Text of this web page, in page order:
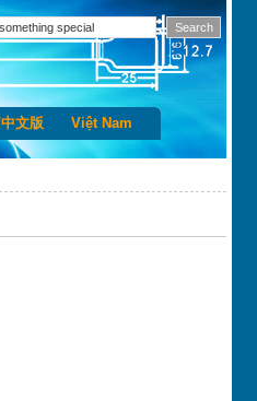
文版 Việt Nam